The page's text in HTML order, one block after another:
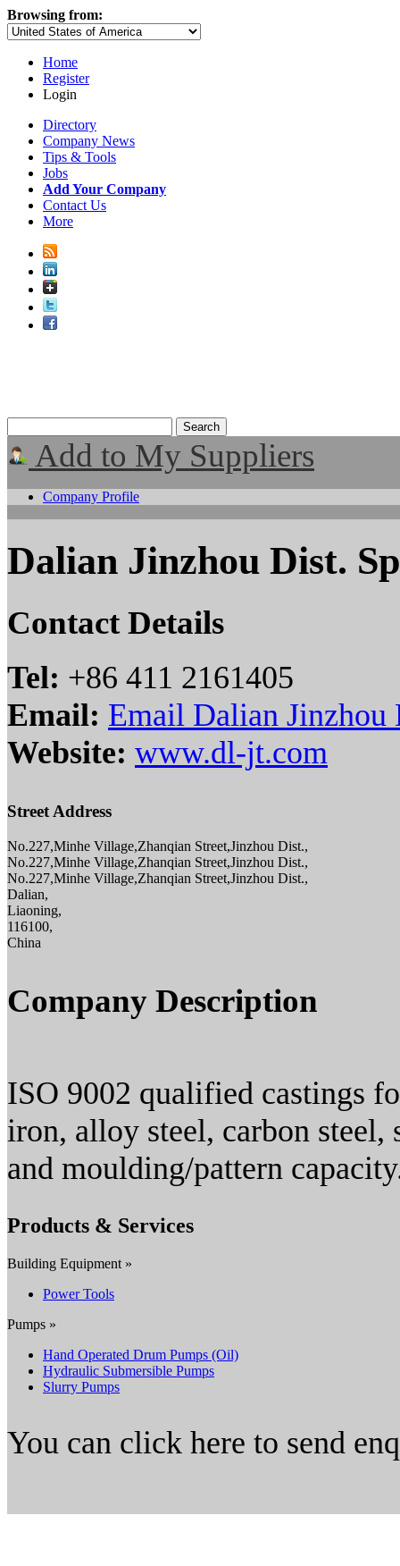
Browsing from:
Home
Register
Login
Directory
Company News
Tips & Tools
Jobs
Add Your Company
Contact Us
More
Add to My Suppliers
Company Profile
Dalian Jinzhou Dist.
Contact Details
Tel: +86 411 2161405
Email: Email Dalian
Website: www.dl-jt.com
Street Address
No.227,Minhe Village,Zhanqian Street,Jinzhou Dist.,
No.227,Minhe Village,Zhanqian Street,Jinzhou Dist.,
No.227,Minhe Village,Zhanqian Street,Jinzhou Dist.,
Dalian,
Liaoning,
116100,
China
Company Description
ISO 9002 qualified castings
iron, alloy steel, carbon steel,
and moulding/pattern
Products & Services
Building Equipment »
Power Tools
Pumps »
Hand Operated Drum Pumps (Oil)
Hydraulic Submersible Pumps
Slurry Pumps
You can click here to send